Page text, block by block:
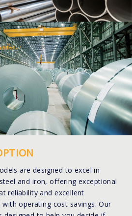
are designed to excel in
and iron, offering exceptional
reliability and excellent
operating cost savings. Our